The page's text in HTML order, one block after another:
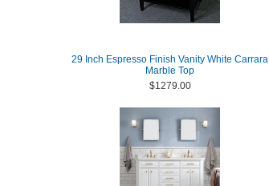
29 Inch Espresso Finish Vanity White Carrara
Marble Top
$1279.00